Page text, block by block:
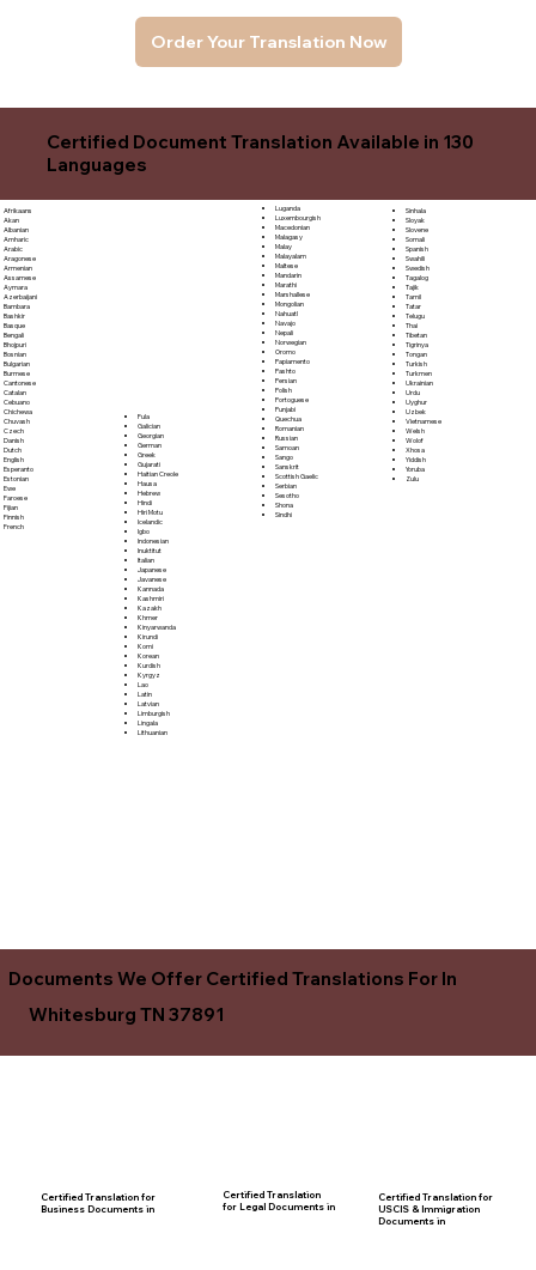
Order Your Translation Now
Certified Document Translation Available in 130
Languages
Afrikaans
Akan
Albanian
Amharic
Arabic
Aragonese
Armenian
Assamese
Aymara
Azerbaijani
Bambara
Bashkir
Basque
Bengali
Bhojpuri
Bosnian
Bulgarian
Burmese
Cantonese
Catalan
Cebuano
Chichewa
Chuvash
Czech
Danish
Dutch
English
Esperanto
Estonian
Ewe
Faroese
Fijian
Finnish
French
Fula
Galician
Georgian
German
Greek
Gujarati
Haitian Creole
Hausa
Hebrew
Hindi
Hiri Motu
Icelandic
Igbo
Indonesian
Inuktitut
Italian
Japanese
Javanese
Kannada
Kashmiri
Kazakh
Khmer
Kinyarwanda
Kirundi
Komi
Korean
Kurdish
Kyrgyz
Lao
Latin
Latvian
Limburgish
Lingala
Lithuanian
Luganda
Luxembourgish
Macedonian
Malagasy
Malay
Malayalam
Maltese
Mandarin
Marathi
Marshallese
Mongolian
Nahuatl
Navajo
Nepali
Norwegian
Oromo
Papiamento
Pashto
Persian
Polish
Portoguese
Punjabi
Quechua
Romanian
Russian
Samoan
Sango
Sanskrit
Scottish Gaelic
Serbian
Sesotho
Shona
Sindhi
Sinhala
Sloyak
Slovene
Somali
Spanish
Swahili
Swedish
Tagalog
Tajik
Tamil
Tatar
Telugu
Thai
Tibetan
Tigrinya
Tongan
Turkish
Turkmen
Ukrainian
Urdu
Uyghur
Uzbek
Vietnamese
Welsh
Wolof
Xhosa
Yiddish
Yoruba
Zulu
Documents We Offer Certified Translations For In
Whitesburg TN 37891
Certified Translation for
Business Documents in
Certified Translation
for Legal Documents in
Certified Translation for
USCIS & Immigration
Documents in